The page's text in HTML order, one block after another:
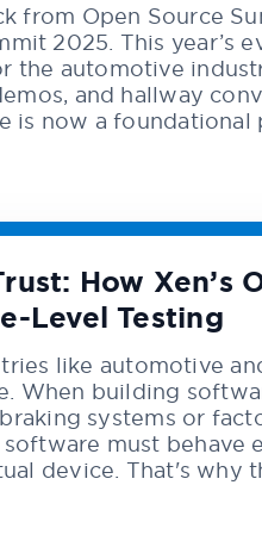
from Open Source
2025. This year’s
the automotive
and hallway
is now a foundational
How Xen’s
Level Testing
like automotive
When building
systems or
must behave
device. That's why